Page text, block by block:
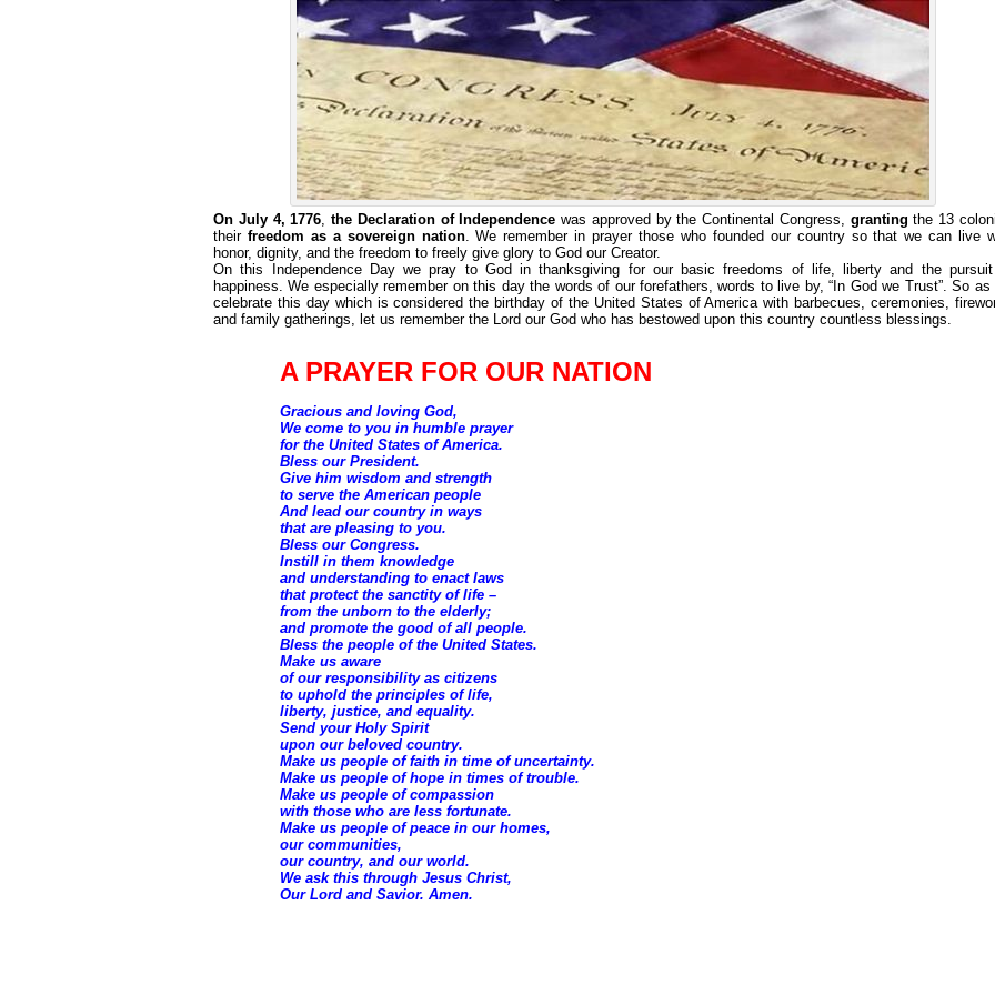
On July 4, 1776 ,the Declaration of Independence was approved by the Continental Congress, granting the 13
their freedom as a sovereign nation. We remember in prayer those who founded our country so that we can live
honor, dignity, and the freedom to freely give glory to God our Creator.
On this Independence Day we pray to God in thanksgiving for our basic freedoms of life, liberty and the
happiness. We especially remember on this day the words of our forefathers, words to live by, “In God we Trust”. So as
celebrate this day which is considered the birthday of the United States of America with barbecues, ceremonies,
and family gatherings, let us remember the Lord our God who has bestowed upon this country countless blessings.
A PRAYER FOR OUR NATION
Gracious and loving God,
We come to you in humble prayer
for the United States of America.
Bless our President.
Give him wisdom and strength
to serve the American people
And lead our country in ways
that are pleasing to you.
Bless our Congress.
Instill in them knowledge
and understanding to enact laws
that protect the sanctity of life –
from the unborn to the elderly;
and promote the good of all people.
Bless the people of the United States.
Make us aware
of our responsibility as citizens
to uphold the principles of life,
liberty, justice, and equality.
Send your Holy Spirit
upon our beloved country.
Make us people of faith in time of uncertainty.
Make us people of hope in times of trouble.
Make us people of compassion
with those who are less fortunate.
Make us people of peace in our homes,
our communities,
our country, and our world.
We ask this through Jesus Christ,
Our Lord and Savior. Amen.